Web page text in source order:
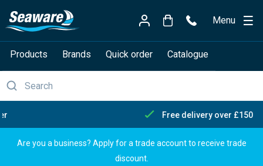
Menu
Products Brands Quick order Catalogue
Free delivery over £150
Are you a business? Apply for a trade account to receive trade
discount.